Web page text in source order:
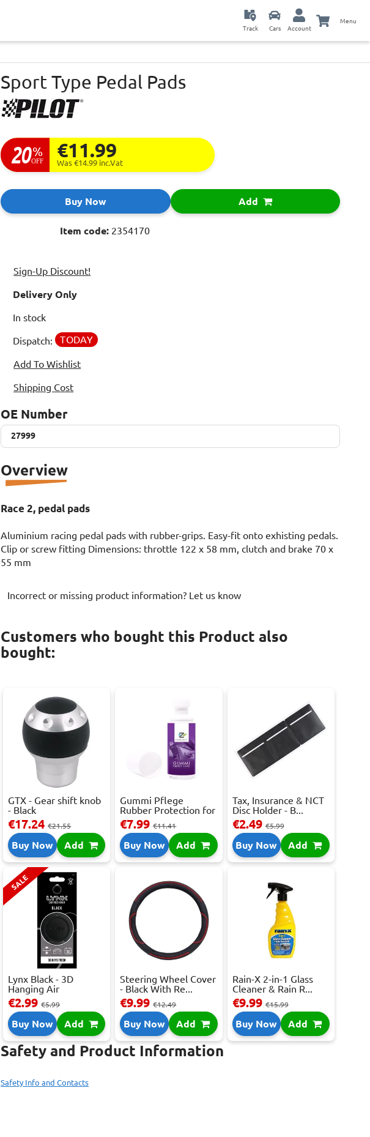
Track Cars Account
Menu
Sport Type Pedal Pads
20 %
OFF €11.99
Was €14.99 inc.Vat
Buy Now Add
Item code: 2354170
Sign-Up Discount!
Delivery Only
In stock
Dispatch: TODAY
Add To Wishlist
Shipping Cost
OE Number
27999
27999
Overview
Race 2, pedal pads
Aluminium racing pedal pads with rubber-grips. Easy-fit onto exhisting pedals.
Clip or screw fitting Dimensions: throttle 122 x 58 mm, clutch and brake 70 x
55 mm
Incorrect or missing product information? Let us know
Customers who bought this Product also
bought:
GTX - Gear shift knob
- Black
€17.24€21.55
Buy Now Add
Gummi Pflege
Rubber Protection for
D...
€7.99€11.41
Buy Now Add
Tax, Insurance & NCT
Disc Holder - B...
€2.49€5.99
Buy Now Add
SALE
Lynx Black - 3D
Hanging Air
Freshene...
€2.99€5.99
Buy Now Add
Steering Wheel Cover
- Black With Re...
€9.99€12.49
Buy Now Add
Rain-X 2-in-1 Glass
Cleaner & Rain R...
€9.99€15.99
Buy Now Add
Safety and Product Information
Safety Info and Contacts